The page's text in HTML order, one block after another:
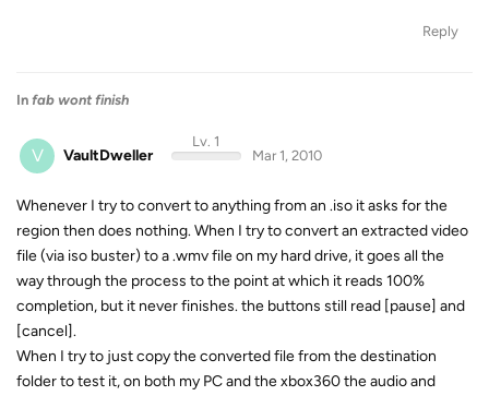
Reply
In fab wont finish
V VaultDweller
Lv. 1
Mar 1, 2010
Whenever I try to convert to anything from an .iso it asks for the
region then does nothing. When I try to convert an extracted video
file (via iso buster) to a .wmv file on my hard drive, it goes all the
way through the process to the point at which it reads 100%
completion, but it never finishes. the buttons still read [pause] and
[cancel].
When I try to just copy the converted file from the destination
folder to test it, on both my PC and the xbox360 the audio and